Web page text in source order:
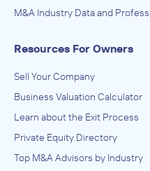
M&A Industry Data and
Resources For Owners
Sell Your Company
Business Valuation Calculator
Learn about the Exit Process
Private Equity Directory
Top M&A Advisors by Industry